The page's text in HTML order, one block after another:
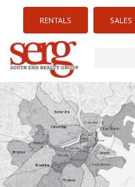
RENTALS SALES